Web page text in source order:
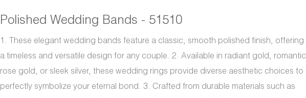
Polished Wedding Bands - 51510
1. These elegant wedding bands feature a classic, smooth polished finish, offering
a timeless and versatile design for any couple. 2. Available in radiant gold, romantic
rose gold, or sleek silver, these wedding rings provide diverse aesthetic choices to
perfectly symbolize your eternal bond. 3. Crafted from durable materials such as